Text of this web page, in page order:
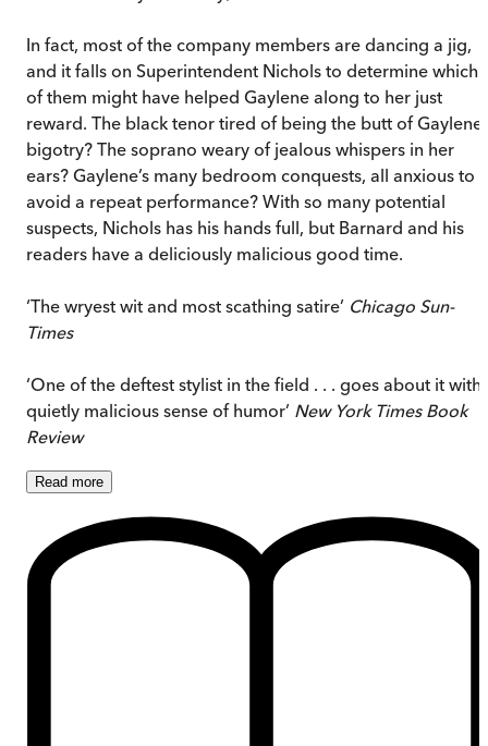
In fact, most of the company members are dancing a jig,
and it falls on Superintendent Nichols to determine which
of them might have helped Gaylene along to her just
reward. The black tenor tired of being the butt of
bigotry? The soprano weary of jealous whispers in her
ears? Gaylene’s many bedroom conquests, all anxious to
avoid a repeat performance? With so many potential
suspects, Nichols has his hands full, but Barnard and his
readers have a deliciously malicious good time.
‘The wryest wit and most scathing satire’ Chicago Sun-
Times
‘One of the deftest stylist in the field . . . goes about it with
quietly malicious sense of humor’ New York Times Book
Review
Read more